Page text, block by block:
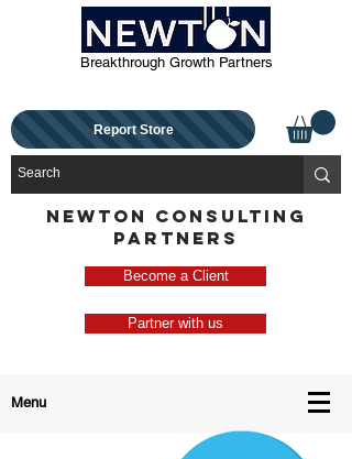
Breakthrough Growth Partners
Report Store
NEWTON CONSULTING
PARTNERS
Become a Client
Partner with us
Menu